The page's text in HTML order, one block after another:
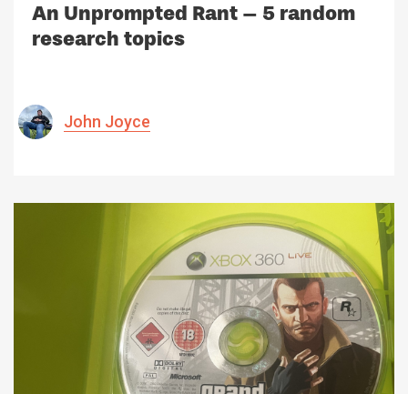
An Unprompted Rant – 5 random
research topics
John Joyce